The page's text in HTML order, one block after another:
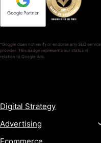
*Google does not verify or endorse any SEO service
provider. This badge represents our status in
relation to Google Ads.
Digital Strategy
Advertising